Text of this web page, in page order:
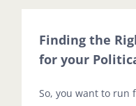
Finding the
for your
So, you want to run